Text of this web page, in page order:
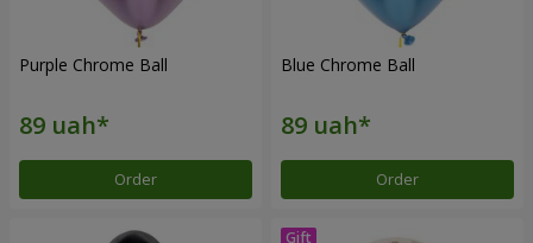
Purple Chrome Ball
Order
Blue Chrome Ball
Order